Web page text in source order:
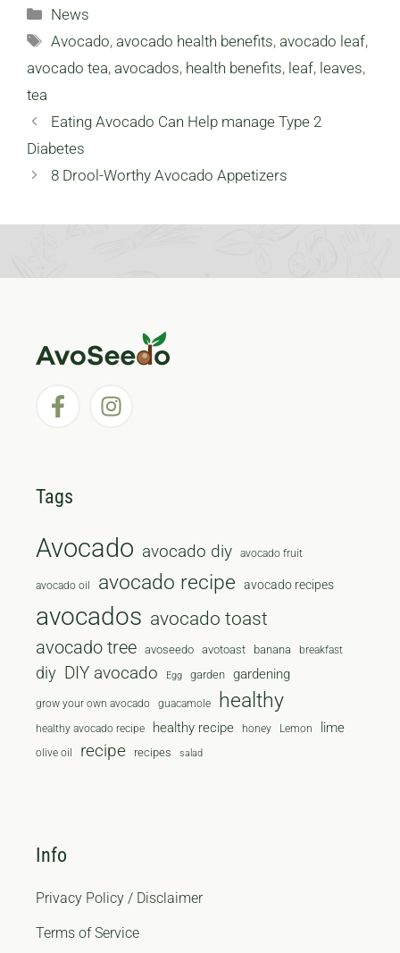
Categories
News
Tags
Avocado,avocado health benefits,avocado leaf,
avocado tea, avocados, health benefits, leaf, leaves,
tea
Eating Avocado Can Help manage Type 2
Diabetes
8 Drool-Worthy Avocado Appetizers
Tags
Avocado avocado diy avocado fruit
avocado oil avocado recipe avocado recipes
avocados avocado toast
avocado tree avoseedo avotoast banana breakfast
diy DIY avocado Egg garden gardening
grow your own avocado guacamole healthy
healthy avocado recipe healthy recipe honey Lemon lime
olive oil recipe recipes salad
Info
Privacy Policy / Disclaimer
Terms of Service